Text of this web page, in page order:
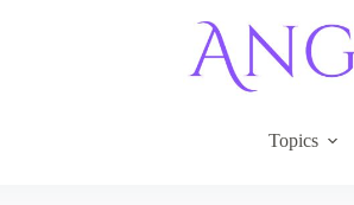
Topics